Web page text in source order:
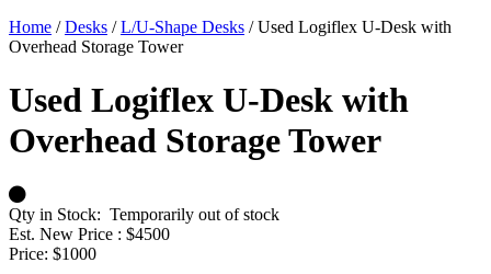
Home /Desks /L/U-Shape Desks / Used Logiflex U-Desk with
Overhead Storage Tower
Used Logiflex U-Desk with
Overhead Storage Tower
Qty in Stock: Temporarily out of stock
Est. New Price : $4500
Price: $1000